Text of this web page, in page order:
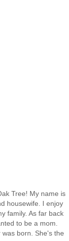
Tree! My name is
housewife. I enjoy
family. As far back
to be a mom.
born. She's the